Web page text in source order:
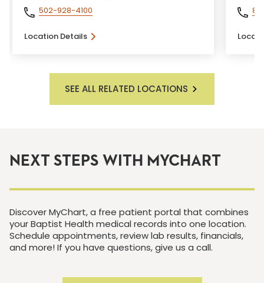
502-928-4100
Location Details
SEE ALL RELATED LOCATIONS
NEXT STEPS WITH MYCHART
Discover MyChart, a free patient portal that combines
your Baptist Health medical records into one location.
Schedule appointments, review lab results, financials,
and more! If you have questions, give us a call.